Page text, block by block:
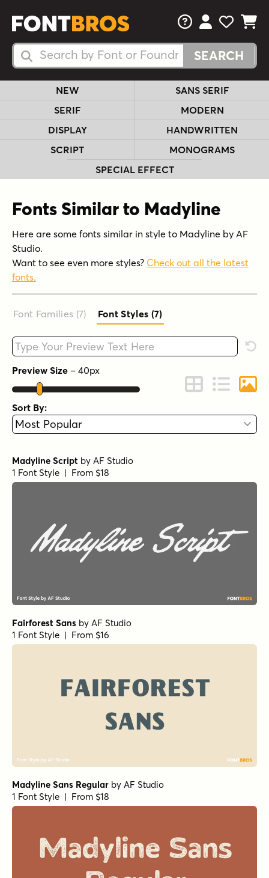
Search Fonts
Search Fonts
FAQsView Your
View
View
NEW
SANS SERIF
SERIF
MODERN
DISPLAY
HANDWRITTEN
SCRIPT
MONOGRAMS
SPECIAL EFFECT
Fonts Similar to Madyline
Here are some fonts similar in style to Madyline by AF
Studio.
Want to see even more styles? Check out all the latest
fonts.
Font Families (7) Font Styles (7)
Type your custom text here
Preview Size – 40px
Change to Grid
Change to
Sort By:
Madyline Script by AF Studio
1 Font Style | From $18
Fairforest Sans by AF Studio
1 Font Style | From $16
Madyline Sans Regular by AF Studio
1 Font Style | From $18